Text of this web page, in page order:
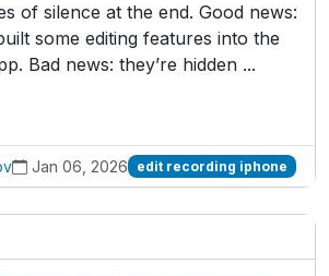
of silence at the end. Good news:
some editing features into the
Bad news: they’re hidden ...
Jan 06, 2026 edit recording iphone